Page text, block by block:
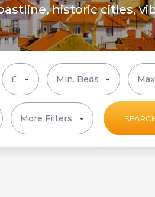
historic cities,
More Filters